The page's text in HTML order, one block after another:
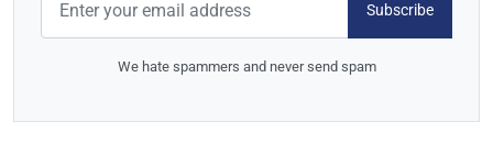
Subscribe
We hate spammers and never send spam